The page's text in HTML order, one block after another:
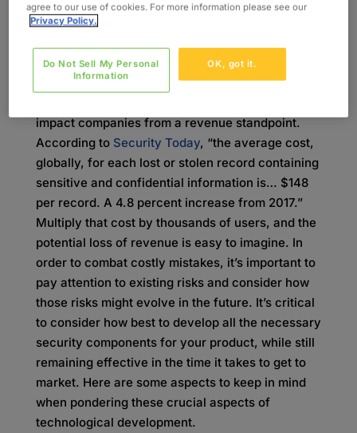
to obtain sensitive information.
desire to get new devices to market quickly, it
becomes clear why security is often a low
impact companies from a revenue standpoint.
According to Security Today, “the average cost,
globally, for each lost or stolen record containing
sensitive and confidential information is… $148
per record. A 4.8 percent increase from 2017.”
Multiply that cost by thousands of users, and the
potential loss of revenue is easy to imagine. In
order to combat costly mistakes, it’s important to
pay attention to existing risks and consider how
those risks might evolve in the future. It’s critical
to consider how best to develop all the necessary
security components for your product, while still
remaining effective in the time it takes to get to
market. Here are some aspects to keep in mind
when pondering these crucial aspects of
technological development.
agree to our use of cookies. For more information please see our
Privacy Policy.
OK, got it.
Do Not Sell My Personal
Information